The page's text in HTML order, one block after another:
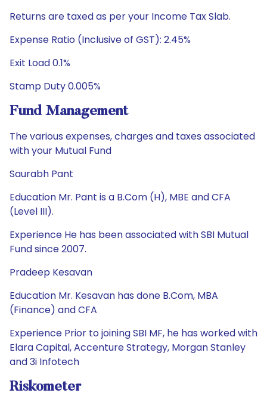
Returns are taxed as per your Income Tax Slab.
Expense Ratio (Inclusive of GST): 2.45%
Exit Load 0.1%
Stamp Duty 0.005%
Fund Management
The various expenses, charges and taxes associated
with your Mutual Fund
Saurabh Pant
Education Mr. Pant is a B.Com (H), MBE and CFA
(Level III).
Experience He has been associated with SBI Mutual
Fund since 2007.
Pradeep Kesavan
Education Mr. Kesavan has done B.Com, MBA
(Finance) and CFA
Experience Prior to joining SBI MF, he has worked with
Elara Capital, Accenture Strategy, Morgan Stanley
and 3i Infotech
Riskometer